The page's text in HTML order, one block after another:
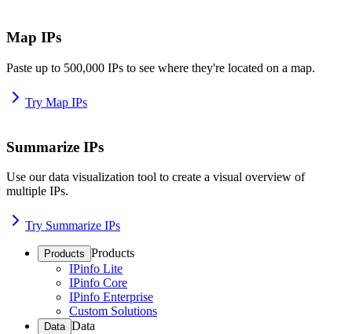
Map IPs
Paste up to 500,000 IPs to see where they're located on a map.
Try Map IPs
Summarize IPs
Use our data visualization tool to create a visual overview of
multiple IPs.
Try Summarize IPs
Products Products
IPinfo Lite
IPinfo Core
IPinfo Enterprise
Custom Solutions
Data Data